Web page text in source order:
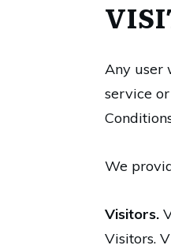
Any user
service
We
Visitors.
Visitors.